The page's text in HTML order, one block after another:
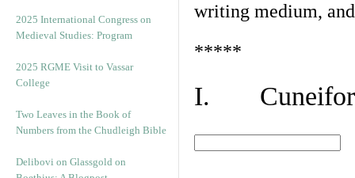
2025 International Congress on
Medieval Studies: Program
2025 RGME Visit to Vassar
College
Two Leaves in the Book of
Numbers from the Chudleigh Bible
Delibovi on Glassgold on
writing medium,
*****
I.